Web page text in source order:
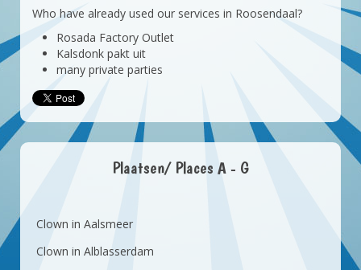
Who have already used our services in Roosendaal?
Rosada Factory Outlet
Kalsdonk pakt uit
many private parties
Plaatsen/ Places A - G
Clown in Aalsmeer
Clown in Alblasserdam